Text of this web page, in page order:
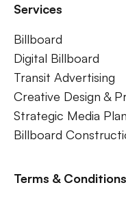
Services
Billboard
Digital Billboard
Transit Advertising
Creative Design &
Strategic Media
Billboard
Terms & Conditions